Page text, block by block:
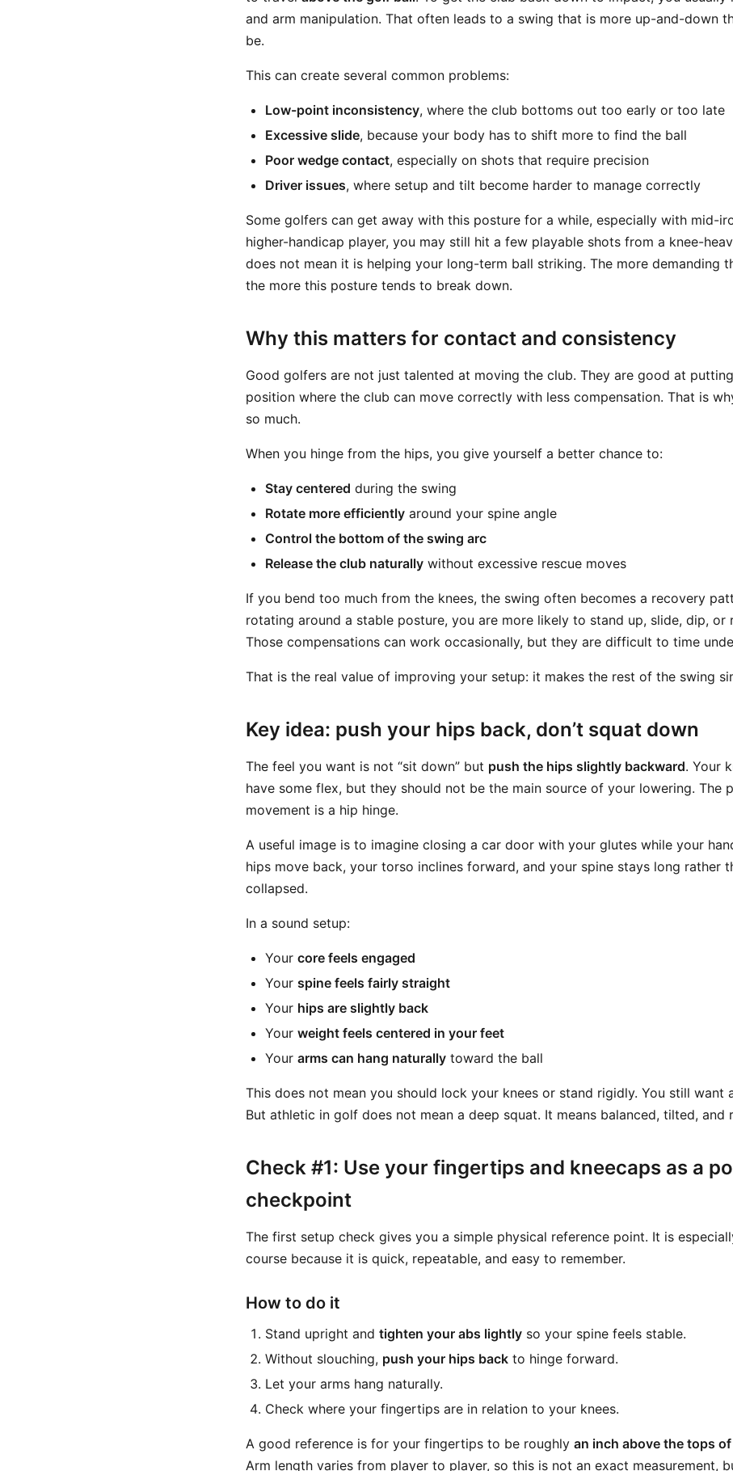
and arm manipulation. That often leads to a swing that is more up-and-down
be.
This can create several common problems:
Low-point inconsistency, where the club bottoms out too early or too late
Excessive slide, because your body has to shift more to find the ball
Poor wedge contact, especially on shots that require precision
Driver issues, where setup and tilt become harder to manage correctly
Some golfers can get away with this posture for a while, especially with mid-
higher-handicap player, you may still hit a few playable shots from a knee-
does not mean it is helping your long-term ball striking. The more demanding
the more this posture tends to break down.
Why this matters for contact and consistency
Good golfers are not just talented at moving the club. They are good at
position where the club can move correctly with less compensation. That is
so much.
When you hinge from the hips, you give yourself a better chance to:
Stay centered during the swing
Rotate more efficiently around your spine angle
Control the bottom of the swing arc
Release the club naturally without excessive rescue moves
If you bend too much from the knees, the swing often becomes a recovery
rotating around a stable posture, you are more likely to stand up, slide, dip, or
Those compensations can work occasionally, but they are difficult to time
That is the real value of improving your setup: it makes the rest of the swing
Key idea: push your hips back, don’t squat down
The feel you want is not “sit down” but push the hips slightly backward. Your
have some flex, but they should not be the main source of your lowering. The
movement is a hip hinge.
A useful image is to imagine closing a car door with your glutes while your
hips move back, your torso inclines forward, and your spine stays long rather
collapsed.
In a sound setup:
Your core feels engaged
Your spine feels fairly straight
Your hips are slightly back
Your weight feels centered in your feet
Your arms can hang naturally toward the ball
This does not mean you should lock your knees or stand rigidly. You still want
But athletic in golf does not mean a deep squat. It means balanced, tilted, and
Check #1: Use your fingertips and kneecaps as a
checkpoint
The first setup check gives you a simple physical reference point. It is
course because it is quick, repeatable, and easy to remember.
How to do it
Stand upright and tighten your abs lightly so your spine feels stable.
Without slouching, push your hips back to hinge forward.
Let your arms hang naturally.
Check where your fingertips are in relation to your knees.
A good reference is for your fingertips to be roughly an inch above the tops
Arm length varies from player to player, so this is not an exact measurement,